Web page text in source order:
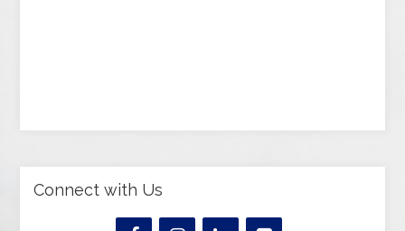
Connect with Us